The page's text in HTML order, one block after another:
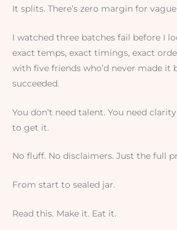
It splits. There’s zero margin for
I watched three batches fail before I
exact temps, exact timings, exact
with five friends who’d never made it
succeeded.
You don’t need talent. You need
to get it.
No fluff. No disclaimers. Just the full
From start to sealed jar.
Read this. Make it. Eat it.